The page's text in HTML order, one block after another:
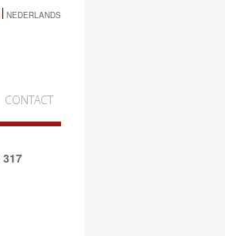
NEDERLANDS
CONTACT
317